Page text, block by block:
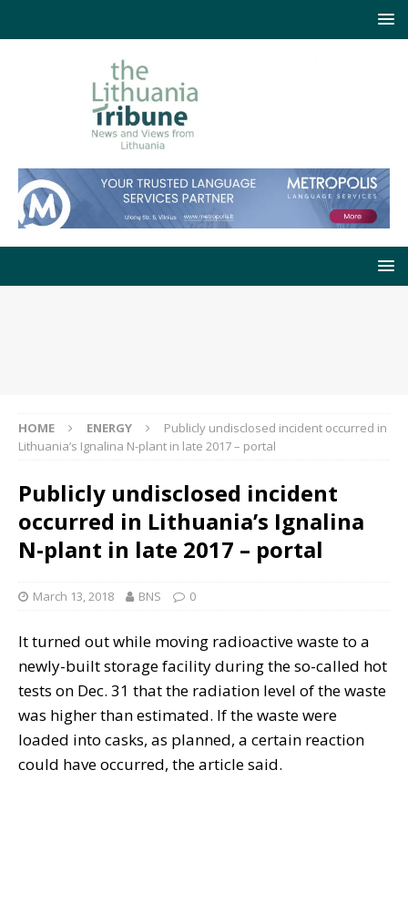
HOME ENERGY
Publicly undisclosed incident occurred in
Lithuania’s Ignalina N-plant in late 2017 – portal
Publicly undisclosed incident
occurred in Lithuania’s Ignalina
N-plant in late 2017 – portal
March 13, 2018 BNS 0
It turned out while moving radioactive waste to a
newly-built storage facility during the so-called hot
tests on Dec. 31 that the radiation level of the waste
was higher than estimated. If the waste were
loaded into casks, as planned, a certain reaction
could have occurred, the article said.